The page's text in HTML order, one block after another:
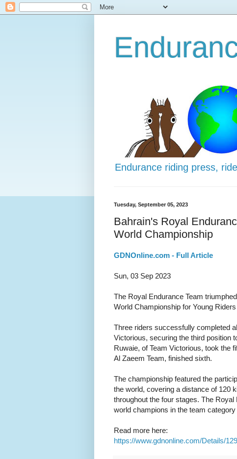
Endurance riding press,
Tuesday, September 05, 2023
Bahrain's Royal
World Championship
GDNOnline.com - Full Article
Sun, 03 Sep 2023
The Royal Endurance Team
World Championship for Young
Three riders successfully completed
Victorious, securing the third position
Ruwaie, of Team Victorious, took the
Al Zaeem Team, finished sixth.
The championship featured the
the world, covering a distance of 120
throughout the four stages. The
world champions in the team category
Read more here:
https://www.gdnonline.com/Details/